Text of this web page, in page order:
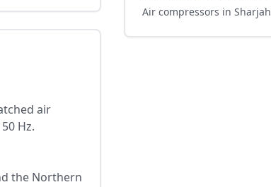
air
Hz.
the Northern
Air compressors in Sharjah